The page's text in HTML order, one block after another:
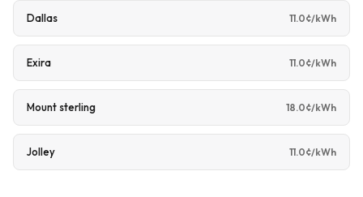
Dallas 11.0¢/kWh
Exira 11.0¢/kWh
Mount sterling 18.0¢/kWh
Jolley 11.0¢/kWh